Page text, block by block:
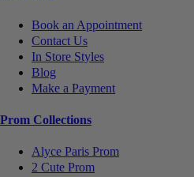
Book an Appointment
Contact Us
In Store Styles
Blog
Make a Payment
Prom Collections
Alyce Paris Prom
2 Cute Prom